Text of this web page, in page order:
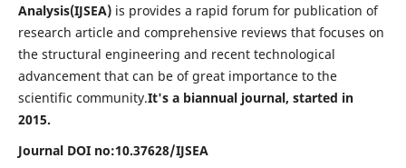
Analysis(IJSEA)is provides a rapid forum for publication of
research article and comprehensive reviews that focuses on
the structural engineering and recent technological
advancement that can be of great importance to the
scientific community.It's a biannual journal, started in
2015.
Journal DOI no:10.37628/IJSEA